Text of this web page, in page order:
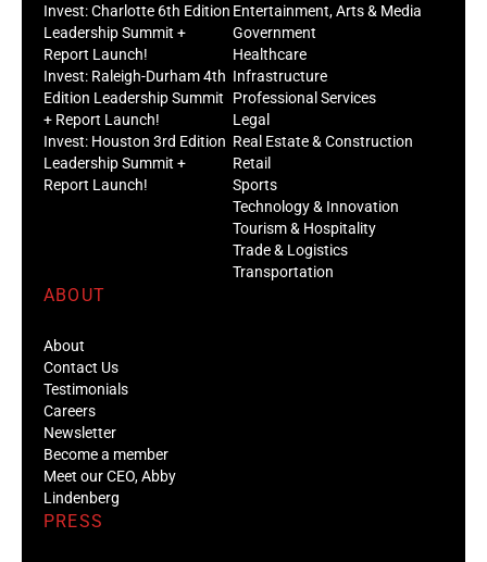
Invest: Charlotte 6th Edition
Leadership Summit +
Report Launch!
Invest: Raleigh-Durham 4th
Edition Leadership Summit
+ Report Launch!
Invest: Houston 3rd Edition
Leadership Summit +
Report Launch!
Entertainment, Arts & Media
Government
Healthcare
Infrastructure
Professional Services
Legal
Real Estate & Construction
Retail
Sports
Technology & Innovation
Tourism & Hospitality
Trade & Logistics
Transportation
ABOUT
About
Contact Us
Testimonials
Careers
Newsletter
Become a member
Meet our CEO, Abby
Lindenberg
PRESS